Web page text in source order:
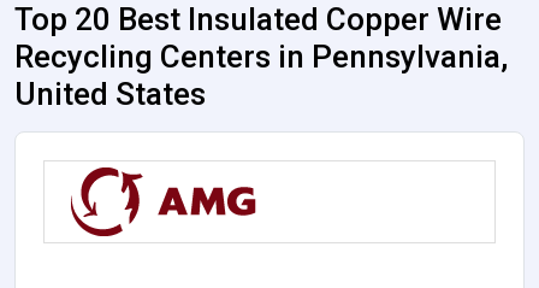
Top 20 Best Insulated Copper Wire
Recycling Centers in Pennsylvania,
United States